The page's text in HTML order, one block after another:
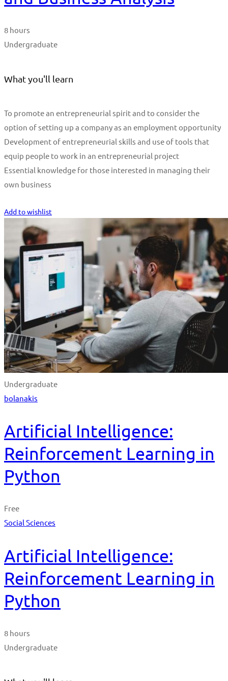
8 hours
Undergraduate
What you'll learn
To promote an entrepreneurial spirit and to consider the
option of setting up a company as an employment opportunity
Development of entrepreneurial skills and use of tools that
equip people to work in an entrepreneurial project
Essential knowledge for those interested in managing their
own business
Add to wishlist
Undergraduate
bolanakis
Artificial Intelligence:
Reinforcement Learning in
Python
Free
Social Sciences
Artificial Intelligence:
Reinforcement Learning in
Python
8 hours
Undergraduate